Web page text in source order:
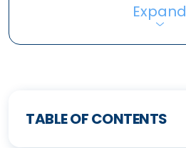
Expand
TABLE OF CONTENTS